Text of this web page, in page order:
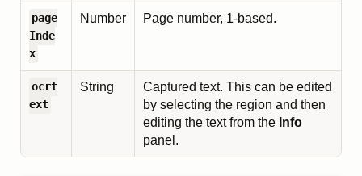
page
Inde
x
Number Page number, 1-based.
ocrt
ext
String
Captured text. This can be edited
by selecting the region and then
editing the text from the Info
panel.